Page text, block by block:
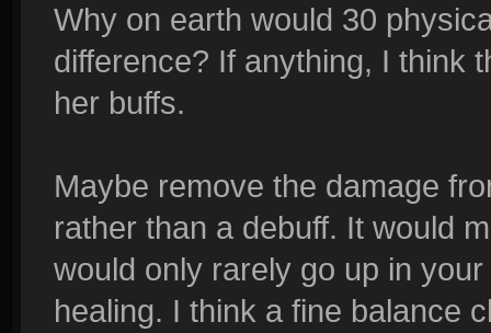
Why on earth would 30
difference? If anything, I think
her buffs.
Maybe remove the damage
rather than a debuff. It would
would only rarely go up in
healing. I think a fine balance